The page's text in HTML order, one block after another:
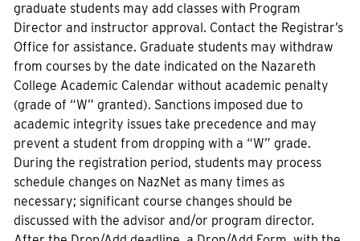
graduate students may add classes with Program
Director and instructor approval. Contact the Registrar’s
Office for assistance. Graduate students may withdraw
from courses by the date indicated on the Nazareth
College Academic Calendar without academic penalty
(grade of “W” granted). Sanctions imposed due to
academic integrity issues take precedence and may
prevent a student from dropping with a “W” grade.
During the registration period, students may process
schedule changes on NazNet as many times as
necessary; significant course changes should be
discussed with the advisor and/or program director.